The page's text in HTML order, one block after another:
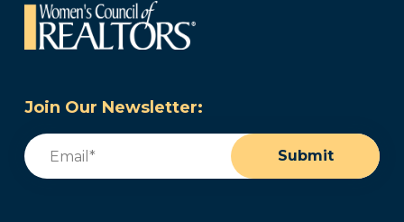
Join Our Newsletter:
Email
Submit